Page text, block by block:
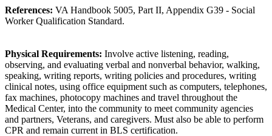
References: VA Handbook 5005, Part II, Appendix G39 - Social
Worker Qualification Standard.
Physical Requirements: Involve active listening, reading,
observing, and evaluating verbal and nonverbal behavior, walking,
speaking, writing reports, writing policies and procedures, writing
clinical notes, using office equipment such as computers, telephones,
fax machines, photocopy machines and travel throughout the
Medical Center, into the community to meet community agencies
and partners, Veterans, and caregivers. Must also be able to perform
CPR and remain current in BLS certification.